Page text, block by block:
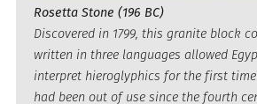
Rosetta Stone (196 BC)
Discovered in 1799, this granite block
written in three languages allowed
interpret hieroglyphics for the first
had been out of use since the fourth